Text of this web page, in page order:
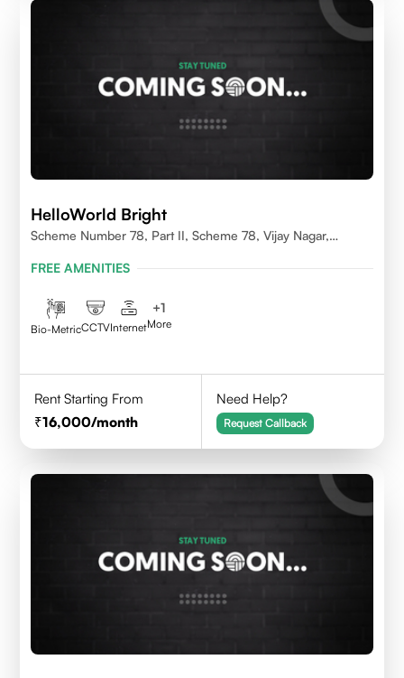
HelloWorld Bright
Scheme Number 78, Part II, Scheme 78, Vijay Nagar,
FREE AMENITIES
Bio-MetricCCTVInternet
+1
More
Rent Starting From
16,000/month
Need Help?
Request Callback